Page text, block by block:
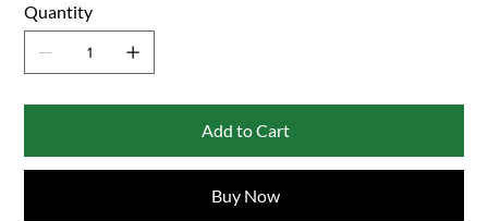
Quantity
Add to Cart
Buy Now